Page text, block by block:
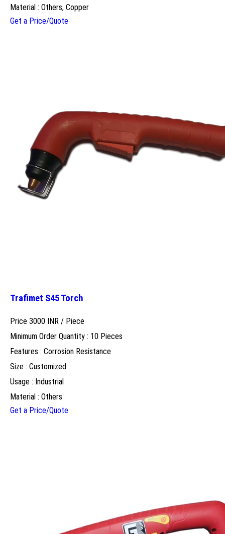
Material : Others, Copper
Get a Price/Quote
Trafimet S45 Torch
Price 3000 INR / Piece
Minimum Order Quantity : 10 Pieces
Features : Corrosion Resistance
Size : Customized
Usage : Industrial
Material : Others
Get a Price/Quote